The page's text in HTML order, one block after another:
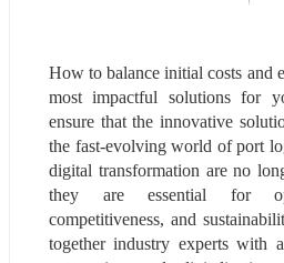
How to balance initial costs and
most impactful solutions for
ensure that the innovative
the fast-evolving world of port
digital transformation are no
they are essential for
competitiveness, and
together industry experts with